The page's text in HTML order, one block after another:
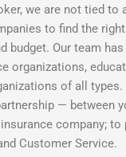
we are not tied to
to find the
budget. Our team
organizations,
of all
— between
company; to
Customer Service.